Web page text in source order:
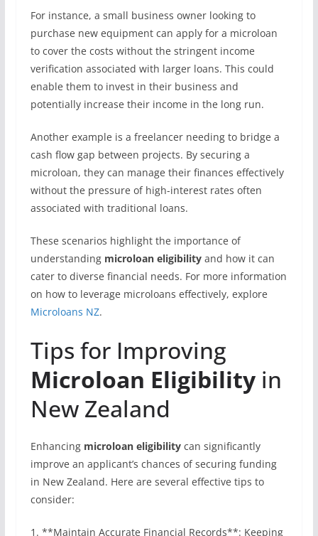
For instance, a small business owner looking to
purchase new equipment can apply for a microloan
to cover the costs without the stringent income
verification associated with larger loans. This could
enable them to invest in their business and
potentially increase their income in the long run.
Another example is a freelancer needing to bridge a
cash flow gap between projects. By securing a
microloan, they can manage their finances effectively
without the pressure of high-interest rates often
associated with traditional loans.
These scenarios highlight the importance of
understanding microloan eligibilityand how it can
cater to diverse financial needs. For more information
on how to leverage microloans effectively, explore
Microloans NZ.
Tips for Improving
Microloan Eligibilityin
New Zealand
Enhancing microloan eligibilitycan significantly
improve an applicant’s chances of securing funding
in New Zealand. Here are several effective tips to
consider:
1. **Maintain Accurate Financial Records**: Keeping